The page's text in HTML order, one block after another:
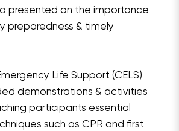
presented on the importance
preparedness & timely
Life Support (CELS)
demonstrations & activities
participants essential
such as CPR and first